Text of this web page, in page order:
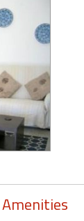
Amenities